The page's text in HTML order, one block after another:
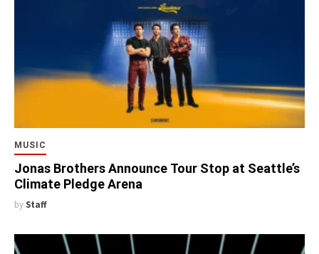
MUSIC
Jonas Brothers Announce Tour Stop at Seattle’s
Climate Pledge Arena
by Staff